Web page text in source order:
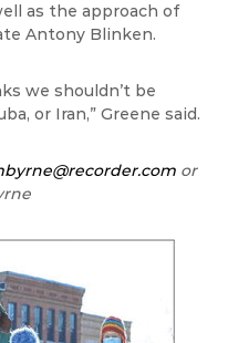
as the approach of
Antony Blinken.
we shouldn’t be
or Iran,” Greene said.
or